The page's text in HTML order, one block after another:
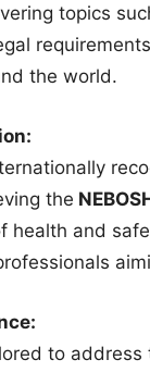
topics
the world.
the
health and
to